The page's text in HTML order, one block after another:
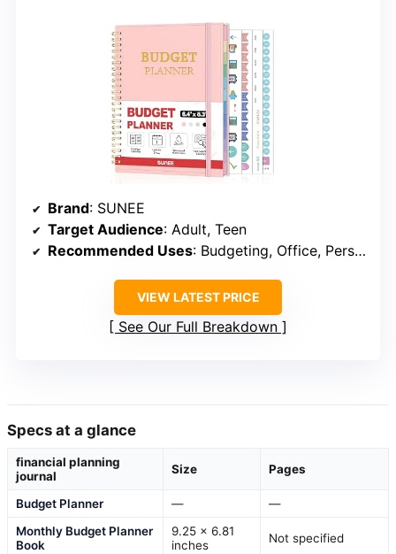
Brand: SUNEE
Target Audience: Adult, Teen
Recommended Uses: Budgeting, Office, Personal
VIEW LATEST PRICE
See Our Full Breakdown
Specs at a glance
financial planning
journal
Size Pages
Budget Planner —
—
Monthly Budget Planner
Book
9.25 x 6.81
inches
Not specified